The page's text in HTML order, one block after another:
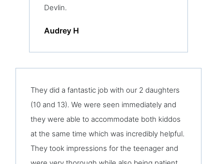
Devlin.
Audrey H
They did a fantastic job with our 2 daughters
(10 and 13). We were seen immediately and
they were able to accommodate both kiddos
at the same time which was incredibly helpful.
They took impressions for the teenager and